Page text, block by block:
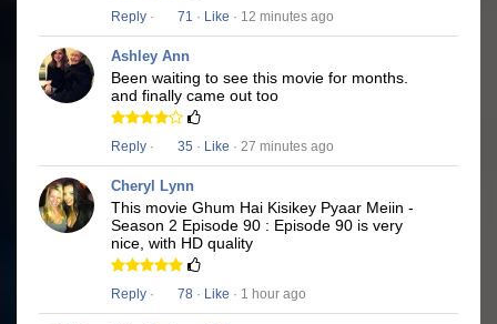
Reply · 71 · Like · 12 minutes ago
Ashley Ann
Been waiting to see this movie for months.
and finally came out too
Reply · 35 · Like · 27 minutes ago
Cheryl Lynn
This movie Ghum Hai Kisikey Pyaar Meiin -
Season 2 Episode 90 : Episode 90 is very
nice, with HD quality
Reply · 78 · Like · 1 hour ago